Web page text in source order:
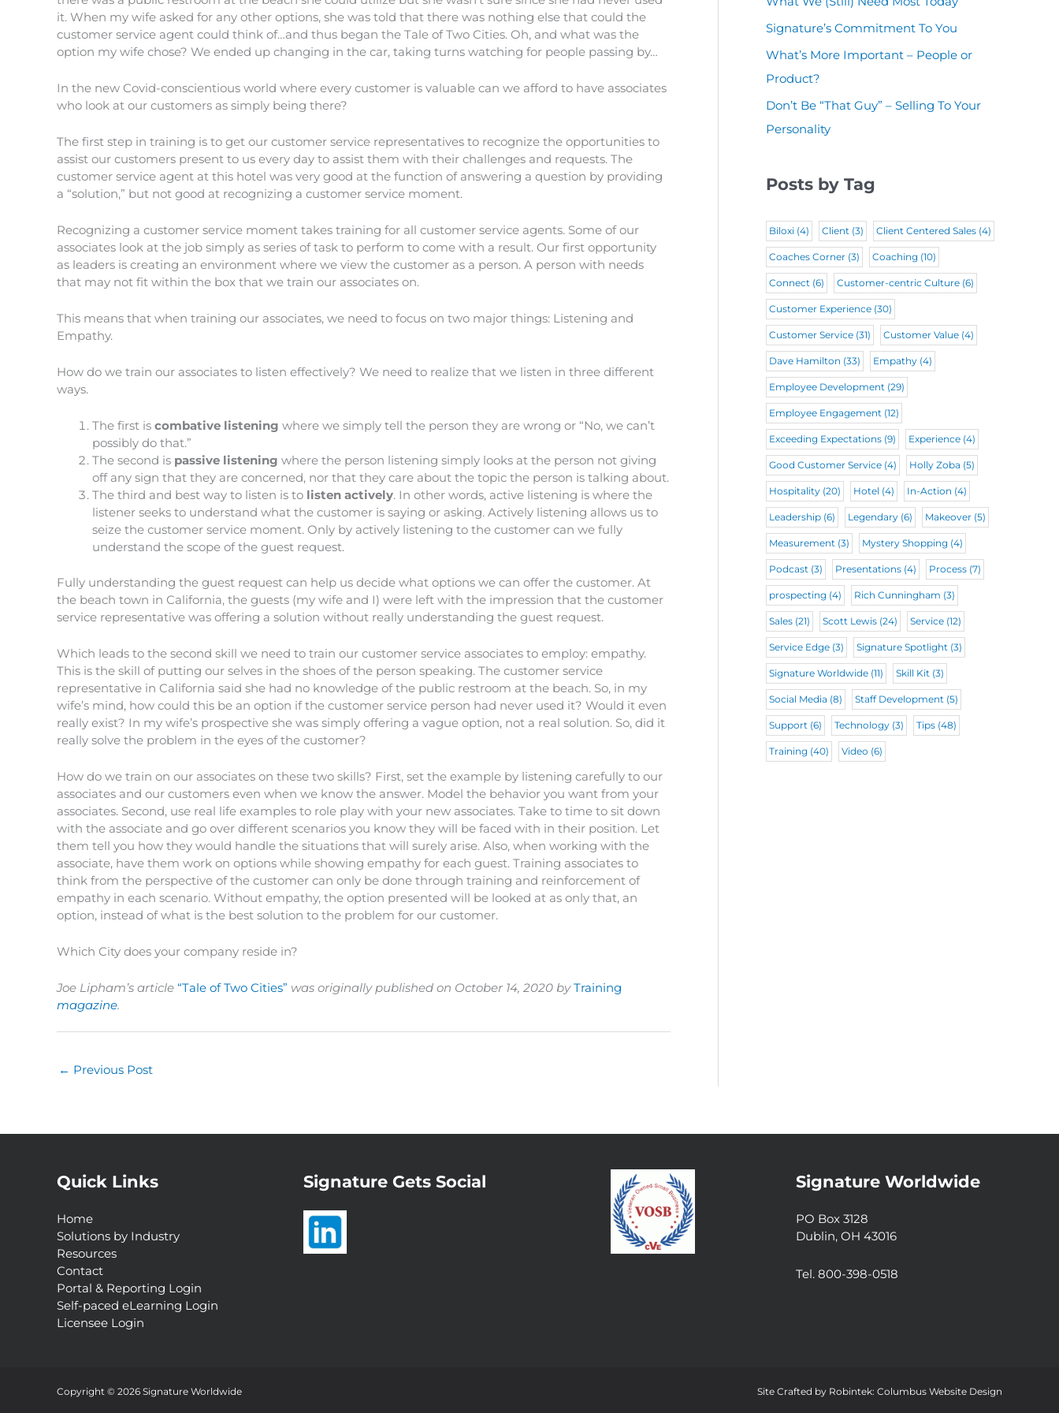
it. When my wife asked for any other options, she was told that there was nothing else that could the
customer service agent could think of…and thus began the Tale of Two Cities. Oh, and what was the
option my wife chose? We ended up changing in the car, taking turns watching for people passing by…
In the new Covid-conscientious world where every customer is valuable can we afford to have associates
who look at our customers as simply being there?
The first step in training is to get our customer service representatives to recognize the opportunities to
assist our customers present to us every day to assist them with their challenges and requests. The
customer service agent at this hotel was very good at the function of answering a question by providing
a “solution,” but not good at recognizing a customer service moment.
Recognizing a customer service moment takes training for all customer service agents. Some of our
associates look at the job simply as series of task to perform to come with a result. Our first opportunity
as leaders is creating an environment where we view the customer as a person. A person with needs
that may not fit within the box that we train our associates on.
This means that when training our associates, we need to focus on two major things: Listening and
Empathy.
How do we train our associates to listen effectively? We need to realize that we listen in three different
ways.
The first is combative listening where we simply tell the person they are wrong or “No, we can’t
possibly do that.”
The second is passive listening where the person listening simply looks at the person not giving
off any sign that they are concerned, nor that they care about the topic the person is talking about.
The third and best way to listen is to listen actively. In other words, active listening is where the
listener seeks to understand what the customer is saying or asking. Actively listening allows us to
seize the customer service moment. Only by actively listening to the customer can we fully
understand the scope of the guest request.
Fully understanding the guest request can help us decide what options we can offer the customer. At
the beach town in California, the guests (my wife and I) were left with the impression that the customer
service representative was offering a solution without really understanding the guest request.
Which leads to the second skill we need to train our customer service associates to employ: empathy.
This is the skill of putting our selves in the shoes of the person speaking. The customer service
representative in California said she had no knowledge of the public restroom at the beach. So, in my
wife’s mind, how could this be an option if the customer service person had never used it? Would it even
really exist? In my wife’s prospective she was simply offering a vague option, not a real solution. So, did it
really solve the problem in the eyes of the customer?
How do we train on our associates on these two skills? First, set the example by listening carefully to our
associates and our customers even when we know the answer. Model the behavior you want from your
associates. Second, use real life examples to role play with your new associates. Take to time to sit down
with the associate and go over different scenarios you know they will be faced with in their position. Let
them tell you how they would handle the situations that will surely arise. Also, when working with the
associate, have them work on options while showing empathy for each guest. Training associates to
think from the perspective of the customer can only be done through training and reinforcement of
empathy in each scenario. Without empathy, the option presented will be looked at as only that, an
option, instead of what is the best solution to the problem for our customer.
Which City does your company reside in?
Joe Lipham’s article “Tale of Two Cities” was originally published on October 14, 2020 byTraining
magazine.
← Previous Post
r
d
R
e
q
u
i
e
u
i
r
e
d
)
Signature’s Commitment To You
What’s More Important – People or
Product?
Don’t Be “That Guy” – Selling To Your
Personality
Posts by Tag
Biloxi (4) Client (3) Client Centered Sales (4)
Coaches Corner (3) Coaching (10)
Connect (6) Customer-centric Culture (6)
Customer Experience (30)
Customer Service (31) Customer Value (4)
Dave Hamilton (33) Empathy (4)
Employee Development (29)
Employee Engagement (12)
Exceeding Expectations (9) Experience (4)
Good Customer Service (4) Holly Zoba (5)
Hospitality (20) Hotel (4) In-Action (4)
Leadership (6) Legendary (6) Makeover (5)
Measurement (3) Mystery Shopping (4)
Podcast (3) Presentations (4) Process (7)
prospecting (4) Rich Cunningham (3)
Sales (21) Scott Lewis (24) Service (12)
Service Edge (3) Signature Spotlight (3)
Signature Worldwide (11) Skill Kit (3)
Social Media (8) Staff Development (5)
Support (6) Technology (3) Tips (48)
Training (40) Video (6)
Quick Links
Home
Solutions by Industry
Resources
Contact
Portal & Reporting Login
Self-paced eLearning Login
Licensee Login
Signature Gets Social Signature Worldwide
PO Box 3128
Dublin, OH 43016
Tel. 800-398-0518
Copyright © 2026 Signature Worldwide Site Crafted by Robintek: Columbus Website Design
Interested in a
Request Now